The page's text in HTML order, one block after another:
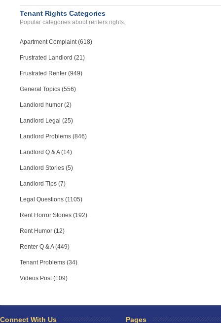
Case Number 23-0872
Tenant Rights Categories
Popular categories about renters rights.
Apartment Complaint (618)
Frustrated Landlord (21)
Frustrated Renter (949)
General Topics (556)
Landlord humor (2)
Landlord Legal (25)
Landlord Problems (846)
Landlord Q & A (14)
Landlord Stories (5)
Landlord Tips (7)
Legal Questions (1105)
Rent Horror Stories (192)
Rent Humor (12)
Renter Q & A (449)
Tenant Problems (34)
Videos Post (109)
filing a complaint.
Connect With Us Pages